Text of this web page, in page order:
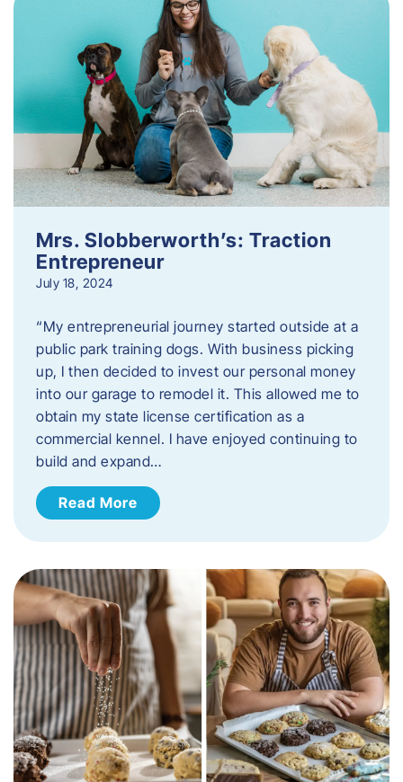
Mrs. Slobberworth’s: Traction
Entrepreneur
July 18, 2024
“My entrepreneurial journey started outside at a
public park training dogs. With business picking
up, I then decided to invest our personal money
into our garage to remodel it. This allowed me to
obtain my state license certification as a
commercial kennel. I have enjoyed continuing to
build and expand…
Read More